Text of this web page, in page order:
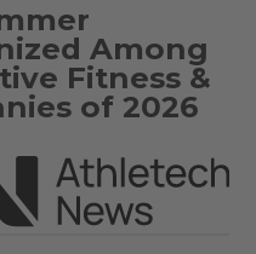
Among
Fitness &
of 2026